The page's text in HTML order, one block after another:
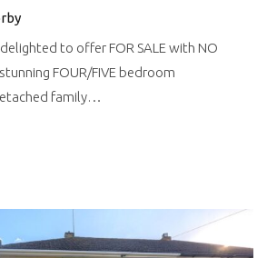
to offer FOR SALE with NO
FOUR/FIVE bedroom
family…